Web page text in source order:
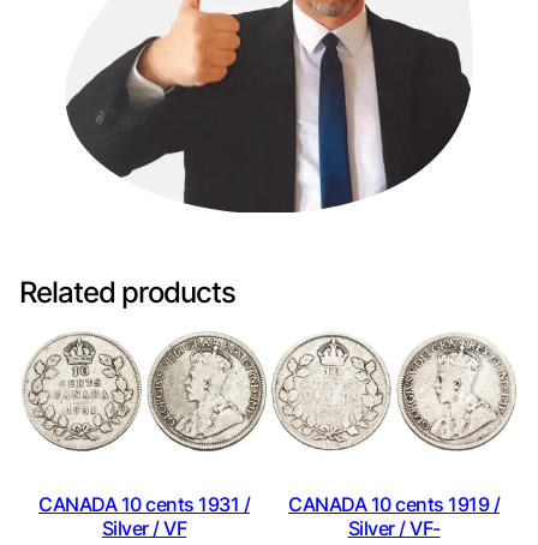
Related products
CANADA 10 cents 1931 /
Silver / VF
CANADA 10 cents 1919 /
Silver / VF-